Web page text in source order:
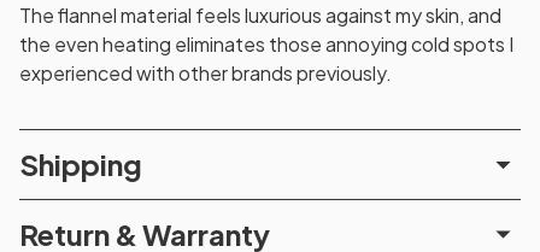
The flannel material feels luxurious against my skin, and
the even heating eliminates those annoying cold spots I
experienced with other brands previously.
Shipping
Return & Warranty